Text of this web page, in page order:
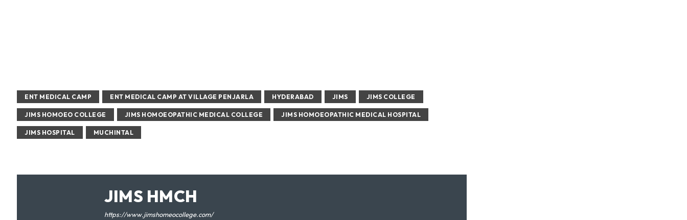
ENT MEDICAL CAMP ENT MEDICAL CAMP AT VILLAGE PENJARLA HYDERABAD JIMS JIMS COLLEGE
JIMS HOMOEO COLLEGE JIMS HOMOEOPATHIC MEDICAL COLLEGE JIMS HOMOEOPATHIC MEDICAL HOSPITAL
JIMS HOSPITAL MUCHINTAL
JIMS HMCH
https://www.jimshomeocollege.com/